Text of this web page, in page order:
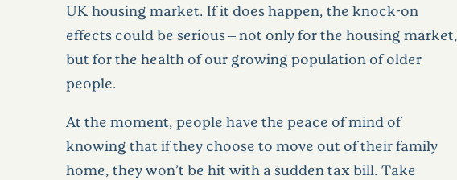
UK housing market. If it does happen, the knock-on
effects could be serious – not only for the housing market,
but for the health of our growing population of older
people.
At the moment, people have the peace of mind of
knowing that if they choose to move out of their family
home, they won’t be hit with a sudden tax bill. Take